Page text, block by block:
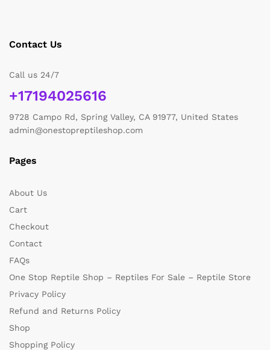
Contact Us
Call us 24/7
+17194025616
9728 Campo Rd, Spring Valley, CA 91977, United States
admin@onestopreptileshop.com
Pages
About Us
Cart
Checkout
Contact
FAQs
One Stop Reptile Shop – Reptiles For Sale – Reptile Store
Privacy Policy
Refund and Returns Policy
Shop
Shopping Policy